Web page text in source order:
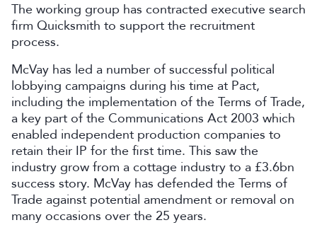
The working group has contracted executive search
firm Quicksmith to support the recruitment
process.
McVay has led a number of successful political
lobbying campaigns during his time at Pact,
including the implementation of the Terms of Trade,
a key part of the Communications Act 2003 which
enabled independent production companies to
retain their IP for the first time. This saw the
industry grow from a cottage industry to a £3.6bn
success story. McVay has defended the Terms of
Trade against potential amendment or removal on
many occasions over the 25 years.